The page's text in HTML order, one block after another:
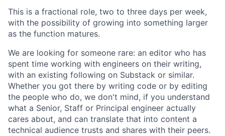
This is a fractional role, two to three days per week,
with the possibility of growing into something larger
as the function matures.
We are looking for someone rare: an editor who has
spent time working with engineers on their writing,
with an existing following on Substack or similar.
Whether you got there by writing code or by editing
the people who do, we don't mind, if you understand
what a Senior, Staff or Principal engineer actually
cares about, and can translate that into content a
technical audience trusts and shares with their peers.